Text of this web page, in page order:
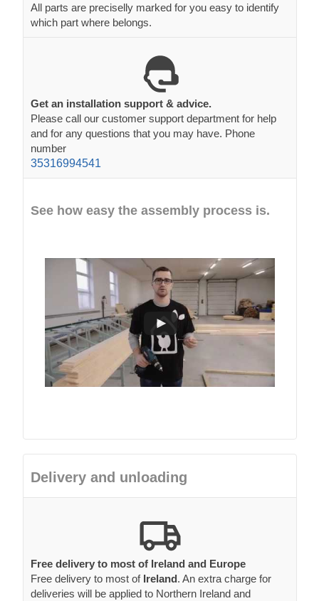
All parts are preciselly marked for you easy to identify
which part where belongs.
Get an installation support & advice.
Please call our customer support department for help
and for any questions that you may have. Phone
number
35316994541
See how easy the assembly process is.
Delivery and unloading
Free delivery to most of Ireland and Europe
Free delivery to most of Ireland . An extra charge for
deliveries will be applied to Northern Ireland and